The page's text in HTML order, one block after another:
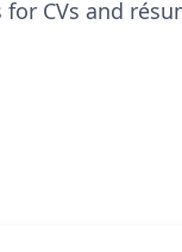
for CVs and